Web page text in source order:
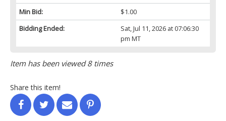
Min Bid:
$1.00
Bidding Ended:
Sat, Jul 11, 2026 at 07:06:30
pm MT
Item has been viewed 8 times
Share this item!